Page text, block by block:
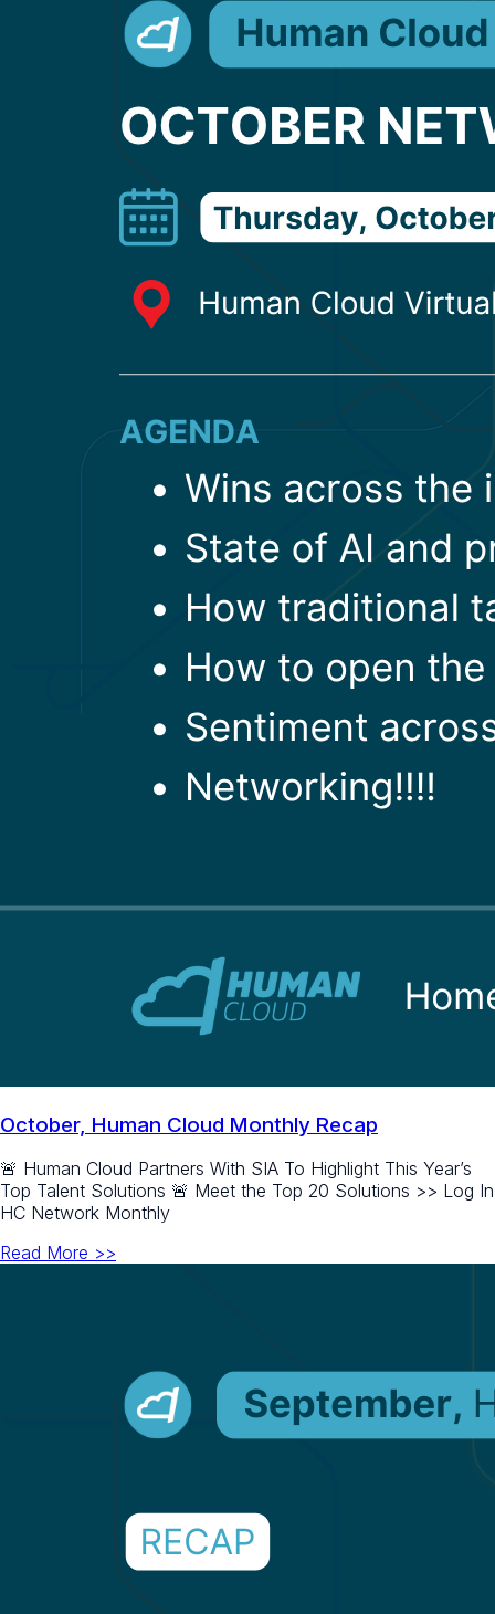
October, Human Cloud Monthly Recap
🚨 Human Cloud Partners With SIA To Highlight This Year’s
Top Talent Solutions 🚨 Meet the Top 20 Solutions >> Log In
HC Network Monthly
Read More >>